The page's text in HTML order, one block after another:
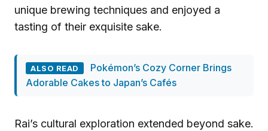
unique brewing techniques and enjoyed a
tasting of their exquisite sake.
ALSO READ
Pokémon’s Cozy Corner Brings
Adorable Cakes to Japan’s Cafés
Rai’s cultural exploration extended beyond sake.